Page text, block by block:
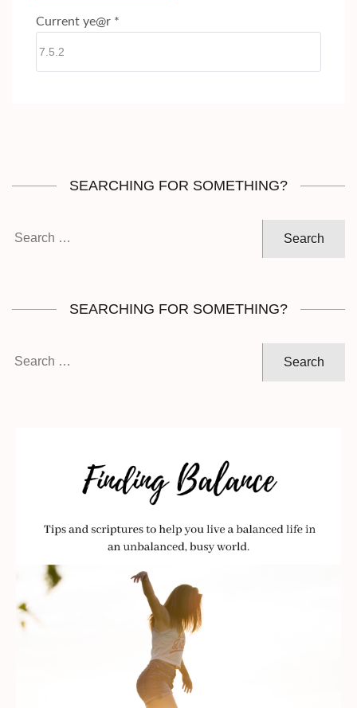
Current ye@r *
SEARCHING FOR SOMETHING?
SEARCHING FOR SOMETHING?